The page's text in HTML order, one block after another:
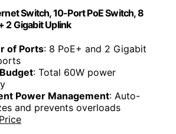
Switch, 10-Port PoE Switch, 8
2 Gigabit Uplink
of Ports: 8 PoE+ and 2 Gigabit
: Total 60W power
Power Management: Auto-
and prevents overloads